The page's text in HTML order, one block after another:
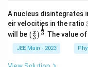
2
}]
}
=
2
m
E
}
T
^
{-
1
selected option is
match this
A nucleus disintegrates
eir velocities in the ratio
will be \left
(\fra
c{x}
{3}
\rig
(3
x )3
1
The value
JEE Main - 2023